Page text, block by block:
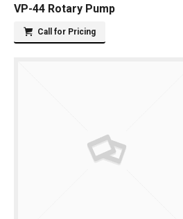
VP-44 Rotary Pump
Call for Pricing